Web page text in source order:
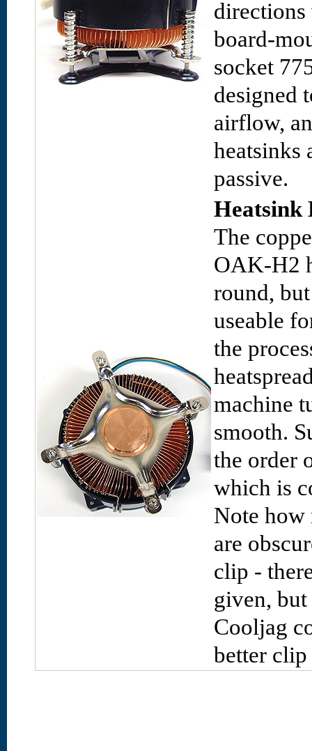
directions
board-
socket
designed
airflow,
heatsinks
passive.
Heatsink
The
OAK-H2
round,
useable
the
machine
smooth.
the order
which is
Note
are
clip -
given,
Cooljag
better clip